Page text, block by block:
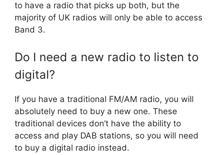
to have a radio that picks up both, but the
majority of UK radios will only be able to access
Band 3.
Do I need a new radio to listen to
digital?
If you have a traditional FM/AM radio, you will
absolutely need to buy a new one. These
traditional devices don’t have the ability to
access and play DAB stations, so you will need
to buy a digital radio instead.